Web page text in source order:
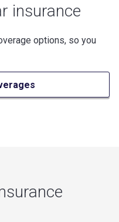
insurance
options, so you